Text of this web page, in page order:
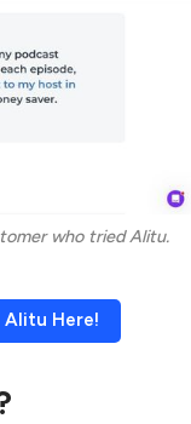
who tried Alitu.
Alitu Here!